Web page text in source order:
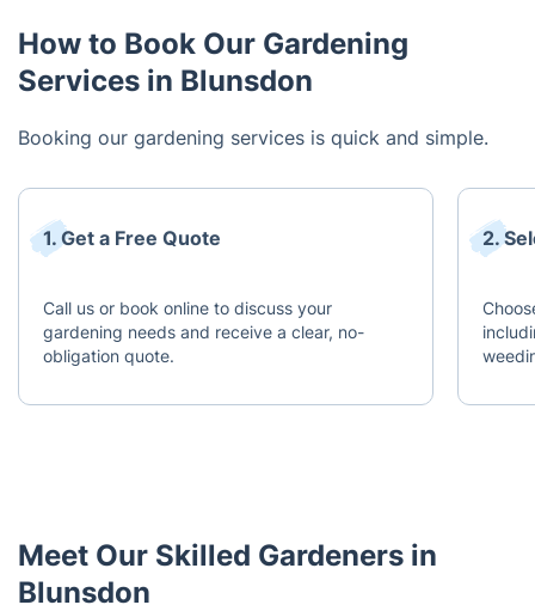
How to Book Our Gardening
Services in Blunsdon
Booking our gardening services is quick and simple.
1. Get a Free Quote
Call us or book online to discuss your
gardening needs and receive a clear, no-
obligation quote.
2.
Meet Our Skilled Gardeners in
Blunsdon